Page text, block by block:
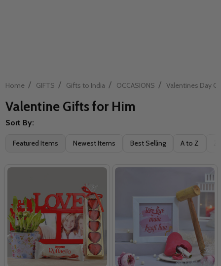
Home / GIFTS / Gifts to India / OCCASIONS / Valentines Day
Valentine Gifts for Him
Filter
Sort By:
Featured Items Newest Items Best Selling A to Z